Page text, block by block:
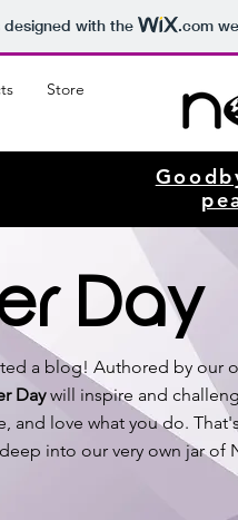
designed with the .com
Store
Day
a blog! Authored by our
Daywill inspire and
and love what you do.
into our very own jar of